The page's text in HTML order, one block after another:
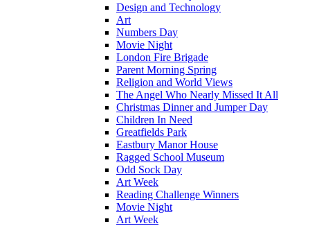
Design and Technology
Art
Numbers Day
Movie Night
London Fire Brigade
Parent Morning Spring
Religion and World Views
The Angel Who Nearly Missed It All
Christmas Dinner and Jumper Day
Children In Need
Greatfields Park
Eastbury Manor House
Ragged School Museum
Odd Sock Day
Art Week
Reading Challenge Winners
Movie Night
Art Week